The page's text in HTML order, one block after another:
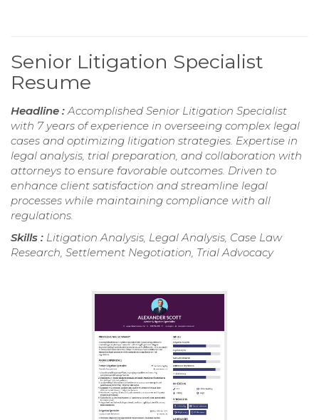
Senior Litigation Specialist
Resume
Headline : Accomplished Senior Litigation Specialist
with 7 years of experience in overseeing complex legal
cases and optimizing litigation strategies. Expertise in
legal analysis, trial preparation, and collaboration with
attorneys to ensure favorable outcomes. Driven to
enhance client satisfaction and streamline legal
processes while maintaining compliance with all
regulations.
Skills : Litigation Analysis, Legal Analysis, Case Law
Research, Settlement Negotiation, Trial Advocacy